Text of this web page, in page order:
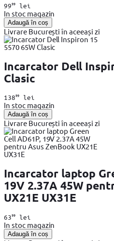
9999lei
In stoc magazin
Adaugă în coș
Livrare București în aceeași zi
Incarcator Dell
Clasic
13899lei
In stoc magazin
Adaugă în coș
Livrare București în aceeași zi
Incarcator laptop
19V 2.37A 45W
UX21E UX31E
6399lei
In stoc magazin
Adaugă în coș